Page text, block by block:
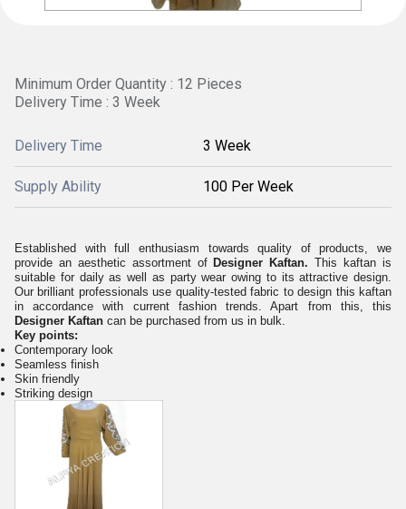
Minimum Order Quantity : 12 Pieces
Delivery Time : 3 Week
Delivery Time 3 Week
Supply Ability 100 Per Week
Established with full enthusiasm towards quality of products, we
provide an aesthetic assortment of Designer Kaftan.This kaftan is
suitable for daily as well as party wear owing to its attractive design.
Our brilliant professionals use quality-tested fabric to design this kaftan
in accordance with current fashion trends. Apart from this, this
Designer Kaftan can be purchased from us in bulk.
Key points:
Contemporary look
Seamless finish
Skin friendly
Striking design